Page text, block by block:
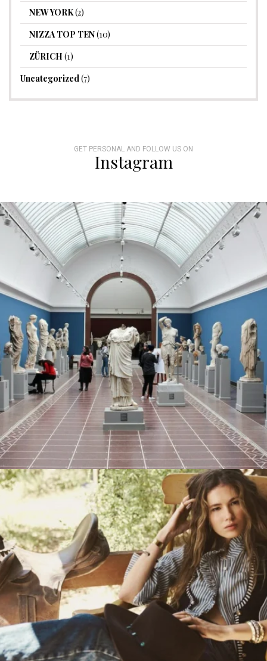
NEW YORK(2)
NIZZA TOP TEN(10)
ZÜRICH (1)
Uncategorized(7)
GET PERSONAL AND FOLLOW US ON
Instagram